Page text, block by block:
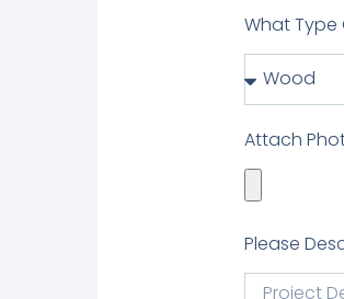
What Type
Attach
Please